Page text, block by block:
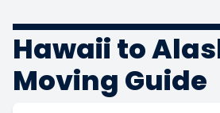
Hawaii to
Moving Guide